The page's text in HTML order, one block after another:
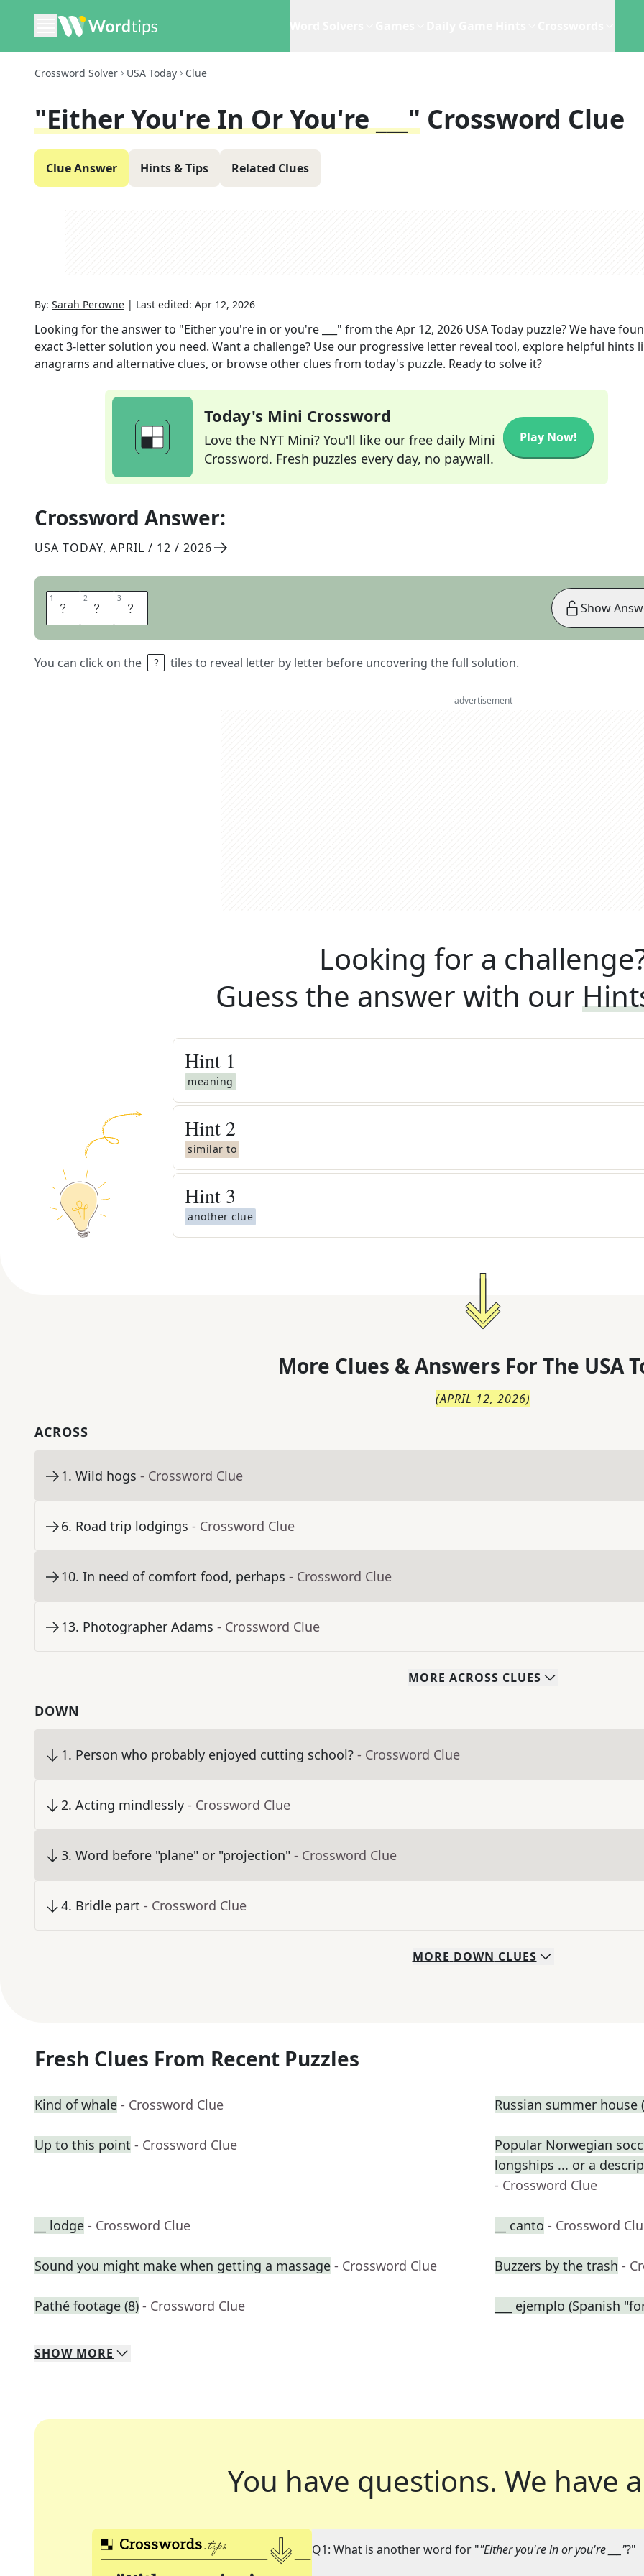
Crossword Solver USA Today Clue
"Either You're In Or You're ___" Crossword Clue
Clue Answer Hints & Tips Related Clues
By: Sarah Perowne | Last edited: Apr 12, 2026
Looking for the answer to "Either you're in or you're ___" from theApr 12, 2026 USA Today puzzle? We have
exact3-letter solution you need. Want a challenge? Use our progressive letter reveal tool, explore helpful hints
anagrams and alternative clues, or browse other clues from today's puzzle. Ready to solve it?
Today's Mini Crossword
Love the NYT Mini? You'll like our free daily Mini
Crossword. Fresh puzzles every day, no paywall.
Play Now!
Crossword Answer:
USA TODAY, APRIL / 12 / 2026
1 O 2 U 3 T
You can click on the tiles to reveal letter by letter before uncovering the full solution.
Show
advertisement
Looking for a
Guess the answer with our
Hint 1
meaning
Hint 2
similar to
Hint 3
another clue
More Clues & Answers For The USA
(APRIL 12, 2026)
ACROSS
1. Wild hogs - Crossword Clue
6. Road trip lodgings - Crossword Clue
10. In need of comfort food, perhaps - Crossword Clue
13. Photographer Adams - Crossword Clue
MORE ACROSS CLUES
DOWN
1. Person who probably enjoyed cutting school? - Crossword Clue
2. Acting mindlessly - Crossword Clue
3. Word before "plane" or "projection" - Crossword Clue
4. Bridle part - Crossword Clue
MORE DOWN CLUES
Fresh Clues From Recent Puzzles
Kind of whale - Crossword Clue Russian summer house
Up to this point - Crossword Clue
Popular Norwegian
longships ... or a
- Crossword Clue
__ lodge - Crossword Clue __ canto - Crossword
Sound you might make when getting a massage - Crossword Clue Buzzers by the trash -
Pathé footage (8) - Crossword Clue ___ ejemplo (Spanish
SHOW MORE
You have questions. We have
Q1: What is another word for ""Either you're in or you're ___"?"